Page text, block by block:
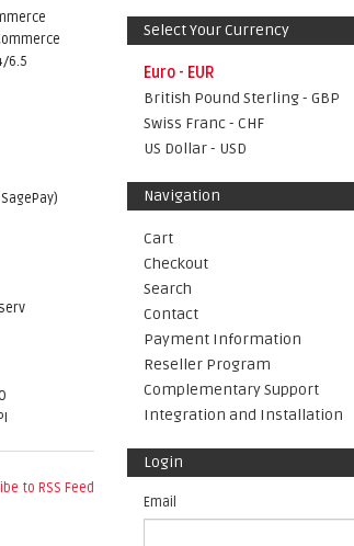
6.5
to RSS Feed
Select Your Currency
Euro - EUR
British Pound Sterling - GBP
Swiss Franc - CHF
US Dollar - USD
Navigation
Cart
Checkout
Search
Contact
Payment Information
Reseller Program
Complementary Support
Integration and Installation
Login
Email